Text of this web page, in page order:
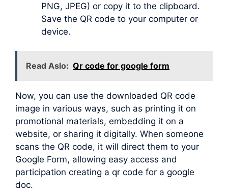
PNG, JPEG) or copy it to the clipboard.
Save the QR code to your computer or
device.
Read Aslo: Qr code for google form
Now, you can use the downloaded QR code
image in various ways, such as printing it on
promotional materials, embedding it on a
website, or sharing it digitally. When someone
scans the QR code, it will direct them to your
Google Form, allowing easy access and
participation creating a qr code for a google
doc.